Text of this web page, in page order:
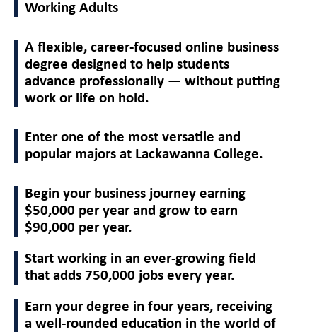
Working Adults
A flexible, career-focused online business
degree designed to help students
advance professionally — without putting
work or life on hold.
Enter one of the most versatile and
popular majors at Lackawanna College.
Begin your business journey earning
$50,000 per year and grow to earn
$90,000 per year.
Start working in an ever-growing field
that adds 750,000 jobs every year.
Earn your degree in four years, receiving
a well-rounded education in the world of